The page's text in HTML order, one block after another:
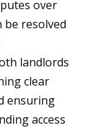
over
resolved
landlords
clear
ensuring
access